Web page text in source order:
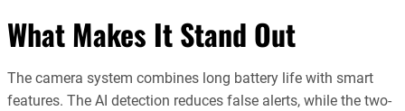
What Makes It Stand Out
The camera system combines long battery life with smart
features. The AI detection reduces false alerts, while the two-